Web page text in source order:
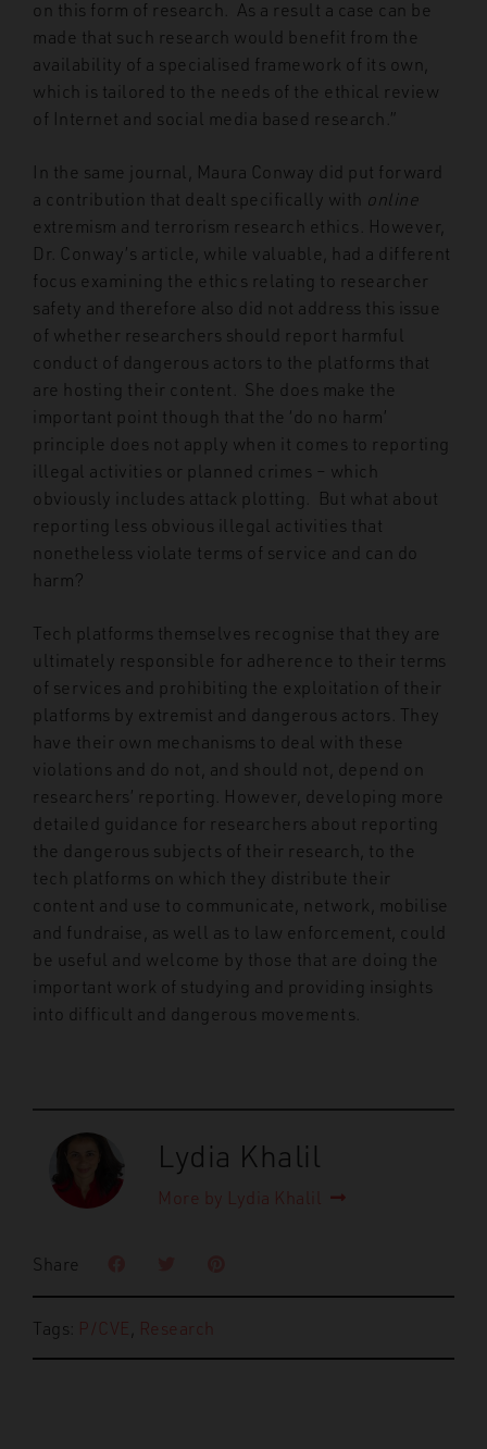
on this form of research. As a result a case can be
made that such research would benefit from the
availability of a specialised framework of its own,
which is tailored to the needs of the ethical review
of Internet and social media based research.”
In the same journal, Maura Conway did put forward
a contribution that dealt specifically with online
extremism and terrorism research ethics. However,
Dr. Conway’s article, while valuable, had a different
focus examining the ethics relating to researcher
safety and therefore also did not address this issue
of whether researchers should report harmful
conduct of dangerous actors to the platforms that
are hosting their content. She does make the
important point though that the ‘do no harm’
principle does not apply when it comes to reporting
illegal activities or planned crimes – which
obviously includes attack plotting. But what about
reporting less obvious illegal activities that
nonetheless violate terms of service and can do
harm?
Tech platforms themselves recognise that they are
ultimately responsible for adherence to their terms
of services and prohibiting the exploitation of their
platforms by extremist and dangerous actors. They
have their own mechanisms to deal with these
violations and do not, and should not, depend on
researchers’ reporting. However, developing more
detailed guidance for researchers about reporting
the dangerous subjects of their research, to the
tech platforms on which they distribute their
content and use to communicate, network, mobilise
and fundraise, as well as to law enforcement, could
be useful and welcome by those that are doing the
important work of studying and providing insights
into difficult and dangerous movements.
Lydia Khalil
More by Lydia Khalil
Share
Tags: P/CVE Research